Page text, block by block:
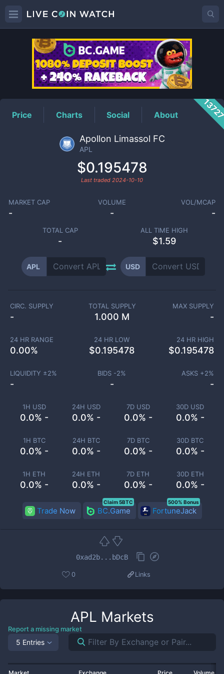
APLPrice
Price Charts Social About
Apollon Limassol FC
APL
$0.195478
Last traded 2024-10-10
MARKET CAP
-
VOLUME
-
VOL/MCAP
-
TOTAL CAP
-
ALL TIME HIGH
$1.59
APL USD
1H USD
0.0% -
24H USD
0.0% -
7D USD
0.0% -
30D USD
0.0% -
1H BTC
0.0% -
24H BTC
0.0% -
7D BTC
0.0% -
30D BTC
0.0% -
1H ETH
0.0% -
24H ETH
0.0% -
7D ETH
0.0% -
30D ETH
0.0% -
CIRC. SUPPLY
-
TOTAL SUPPLY
1.000 M
MAX SUPPLY
-
24 HR RANGE
0.00%
24 HR LOW
$0.195478
24 HR HIGH
$0.195478
LIQUIDITY ±2%
-
BIDS -2%
-
ASKS +2%
-
Trade Now BC.Game
Claim 5BTC
FortuneJack
500% Bonus
0xad2b...bDcB
0 Links
APL Markets
Report a missing market
5 Entries